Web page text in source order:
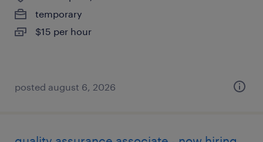
temporary
$15 per hour
posted august 6, 2026